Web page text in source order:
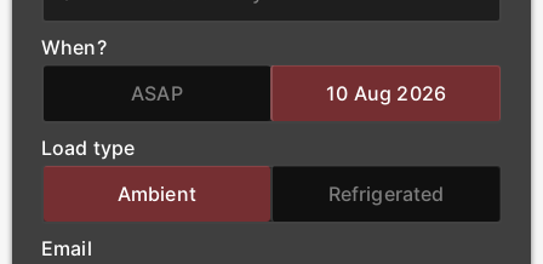
heavy electrical equipment. Our qualified haulage
team handles the complex logistics of oversized
loads, ensuring that essential power-generation
materials arrive at project sites safely and without
When?
ASAP
10 Aug 2026
Load type
Ambient
Refrigerated
Email